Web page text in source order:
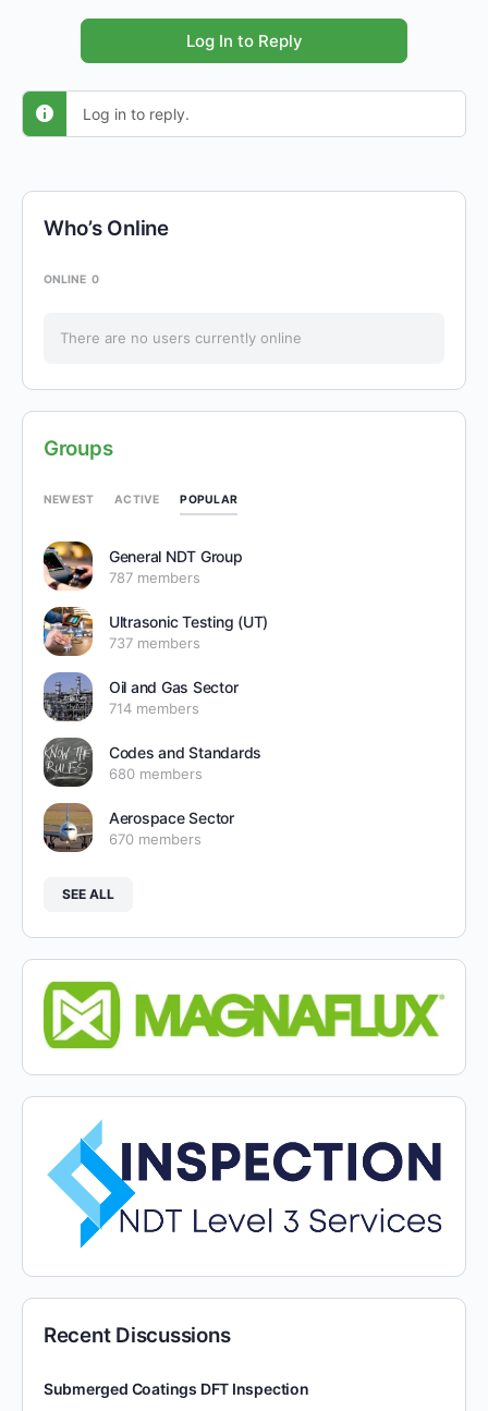
Log In to Reply
Log in to reply.
Who’s Online
ONLINE 0
There are no users currently online
Groups
NEWEST ACTIVE POPULAR
General NDT Group
787 members
Ultrasonic Testing (UT)
737 members
Oil and Gas Sector
714 members
Codes and Standards
680 members
Aerospace Sector
670 members
SEE ALL
Recent Discussions
Submerged Coatings DFT Inspection